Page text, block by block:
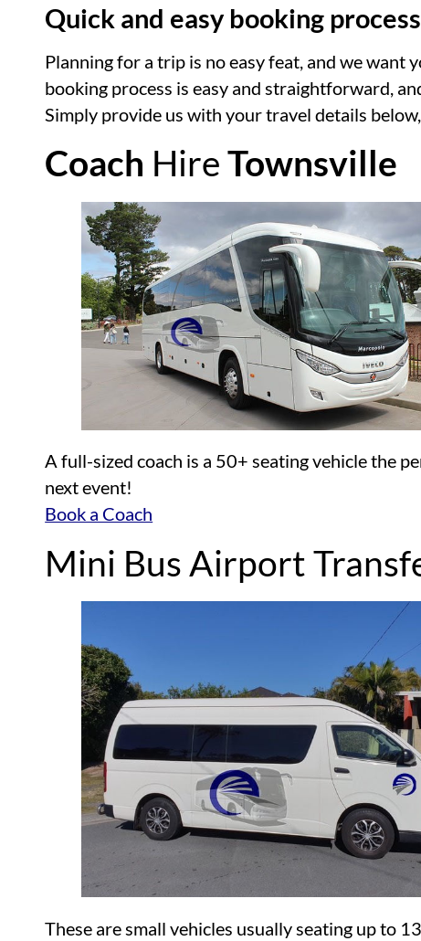
Quick and easy booking process
Planning for a trip is no easy feat, and we
booking process is easy and straightforward,
Simply provide us with your travel details
Coach HireTownsville
A full-sized coach is a 50+ seating vehicle the
next event!
Book a Coach
Mini Bus Airport
These are small vehicles usually seating up to